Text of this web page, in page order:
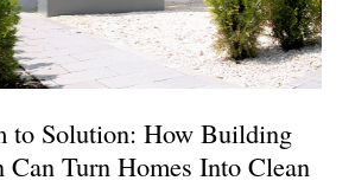
to Solution: How Building
Turn Homes Into Clean